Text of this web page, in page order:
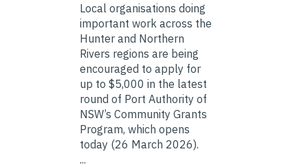
Local organisations doing
important work across the
Hunter and Northern
Rivers regions are being
encouraged to apply for
up to $5,000 in the latest
round of Port Authority of
NSW’s Community Grants
Program, which opens
today (26 March 2026).
...